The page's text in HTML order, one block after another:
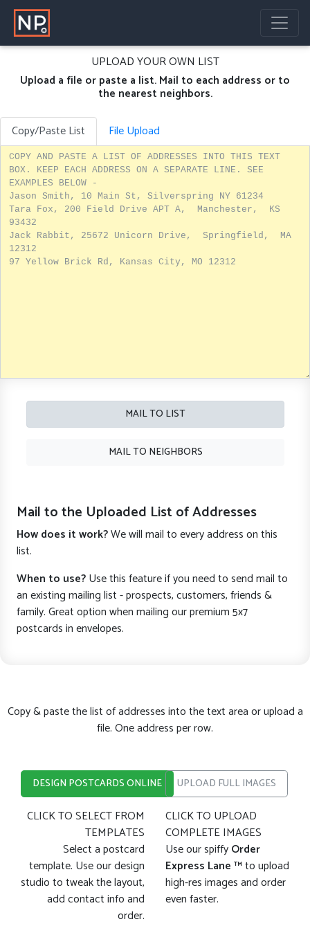
UPLOAD YOUR OWN LIST
Upload a file or paste a list. Mail to each address or to
the nearest neighbors.
Copy/Paste List
File Upload
MAIL TO LIST
MAIL TO NEIGHBORS
Mail to the Uploaded List of Addresses
How does it work?We will mail to every address on this
list.
When to use?Use this feature if you need to send mail to
an existing mailing list - prospects, customers, friends &
family. Great option when mailing our premium 5x7
postcards in envelopes.
Copy & paste the list of addresses into the text area or upload a
file. One address per row.
DESIGN POSTCARDS ONLINE
CLICK TO SELECT FROM
TEMPLATES
Select a postcard
template. Use our design
studio to tweak the layout,
add contact info and
order.
UPLOAD FULL IMAGES
CLICK TO UPLOAD
COMPLETE IMAGES
Use our spiffyOrder
Express Lane ™to upload
high-res images and order
even faster.